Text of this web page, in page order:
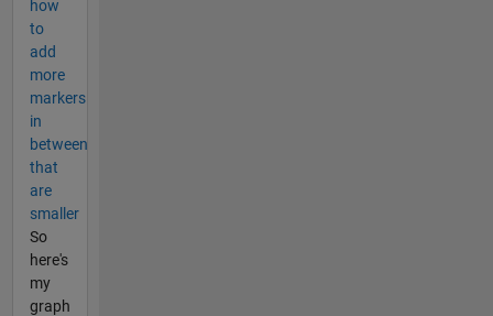
how
to
add
more
markers
in
between
that
are
smaller
So
here's
my
graph